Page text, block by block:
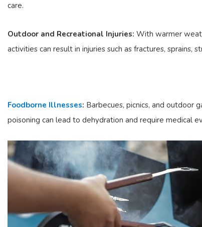
care.
Outdoor and Recreational Injuries: With warmer
activities can result in injuries such as fractures, sprains,
Foodborne Illnesses: Barbecues, picnics, and outdoor
poisoning can lead to dehydration and require medical